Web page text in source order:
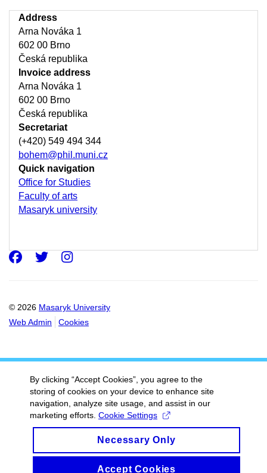
Address
Arna Nováka 1
602 00 Brno
Česká republika
Invoice address
Arna Nováka 1
602 00 Brno
Česká republika
Secretariat
(+420) 549 494 344
bohem@phil.muni.cz
Quick navigation
Office for Studies
Faculty of arts
Masaryk university
© 2026 Masaryk University
Web Admin
Cookies
Facebook
Twitter
Instagram
By clicking “Accept Cookies”, you agree to the
storing of cookies on your device to enhance site
navigation, analyze site usage, and assist in our
marketing efforts. Cookie Settings
Necessary Only
Accept Cookies